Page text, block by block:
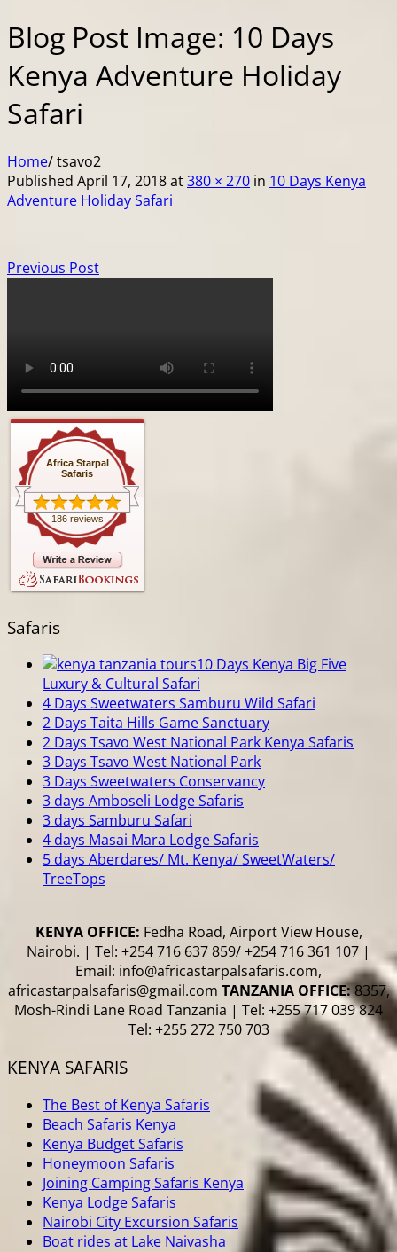
Blog Post Image: 10 Days
Kenya Adventure Holiday
Safari
Home/tsavo2
Published April 17, 2018at380 × 270 in 10 Days Kenya
Adventure Holiday Safari
Previous Post
Africa Starpal
Safaris
186 reviews
Safaris
10 Days Kenya Big Five
Luxury & Cultural Safari
4 Days Sweetwaters Samburu Wild Safari
2 Days Taita Hills Game Sanctuary
2 Days Tsavo West National Park Kenya Safaris
3 Days Tsavo West National Park
3 Days Sweetwaters Conservancy
3 days Amboseli Lodge Safaris
3 days Samburu Safari
4 days Masai Mara Lodge Safaris
5 days Aberdares/ Mt. Kenya/ SweetWaters/
TreeTops
KENYA OFFICE: Fedha Road, Airport View House,
Nairobi. | Tel: +254 716 637 859/ +254 716 361 107 |
Email: info@africastarpalsafaris.com,
africastarpalsafaris@gmail.com TANZANIA OFFICE:8357,
Mosh-Rindi Lane Road Tanzania | Tel: +255 717 039 824
Tel: +255 272 750 703
KENYA SAFARIS
The Best of Kenya Safaris
Beach Safaris Kenya
Kenya Budget Safaris
Honeymoon Safaris
Joining Camping Safaris Kenya
Kenya Lodge Safaris
Nairobi City Excursion Safaris
Boat rides at Lake Naivasha